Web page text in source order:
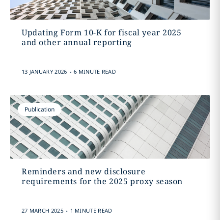
Updating Form 10-K for fiscal year 2025
and other annual reporting
13 JANUARY 2026 . 6 MINUTE READ
Publication
Reminders and new disclosure
requirements for the 2025 proxy season
27 MARCH 2025 . 1 MINUTE READ